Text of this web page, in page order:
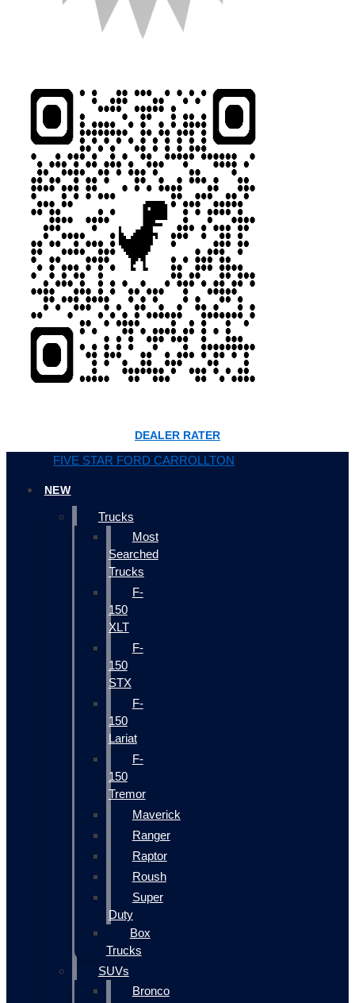
DEALER RATER
FIVE STAR FORD CARROLLTON
NEW
Trucks
Most
Searched
Trucks
F-
150
XLT
F-
150
STX
F-
150
Lariat
F-
150
Tremor
Maverick
Ranger
Raptor
Roush
Super
Duty
Box
Trucks
SUVs
Bronco